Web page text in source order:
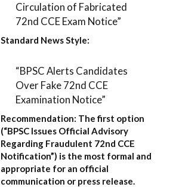
Circulation of Fabricated
72nd CCE Exam Notice”
Standard News Style:
“BPSC Alerts Candidates
Over Fake 72nd CCE
Examination Notice”
Recommendation: The first option
(“BPSC Issues Official Advisory
Regarding Fraudulent 72nd CCE
Notification”) is the most formal and
appropriate for an official
communication or press release.